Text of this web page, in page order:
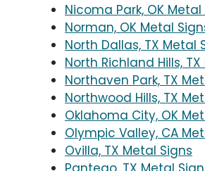
Nicoma Park, OK Metal
Norman, OK Metal
North Dallas, TX Metal
North Richland Hills,
Northaven Park, TX
Northwood Hills, TX
Oklahoma City, OK
Olympic Valley, CA
Ovilla, TX Metal Signs